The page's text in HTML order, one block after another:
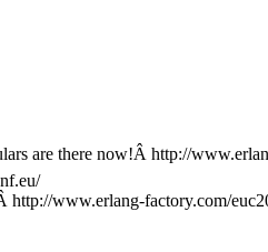
are there now!Â http://
http://www.erlang-factory.com/